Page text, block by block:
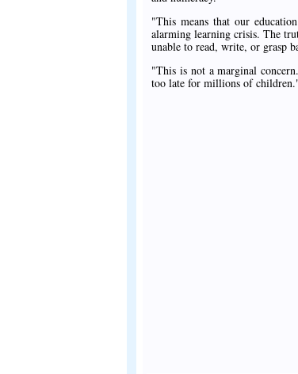
"This means that our
alarming learning crisis. The
unable to read, write, or grasp
"This is not a marginal
too late for millions of